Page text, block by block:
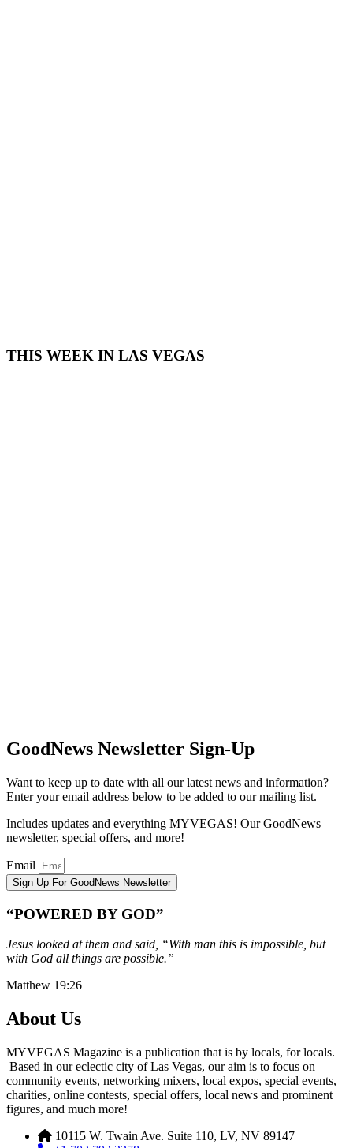
THIS WEEK IN LAS VEGAS​
GoodNews Newsletter Sign-Up
Want to keep up to date with all our latest news and information?
Enter your email address below to be added to our mailing list.
Includes updates and everything MYVEGAS! Our GoodNews
newsletter, special offers, and more!
Email
Sign Up For GoodNews Newsletter
“POWERED BY GOD”
Jesus looked at them and said, “With man this is impossible, but
with God all things are possible.”
Matthew 19:26
About Us
MYVEGAS Magazine is a publication that is by locals, for locals.
Based in our eclectic city of Las Vegas, our aim is to focus on
community events, networking mixers, local expos, special events,
charities, online contests, special offers, local news and prominent
figures, and much more!
10115 W. Twain Ave. Suite 110, LV, NV 89147